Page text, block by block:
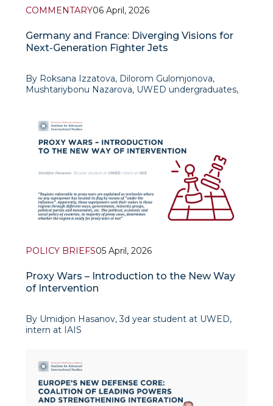
COMMENTARY06 April, 2026
Germany and France: Diverging Visions for
Next-Generation Fighter Jets
By Roksana Izzatova, Dilorom Gulomjonova,
Mushtariybonu Nazarova, UWED undergraduates,
The Future Combat Air Sys
POLICY BRIEFS05 April, 2026
Proxy Wars – Introduction to the New Way
of Intervention
By Umidjon Hasanov, 3d year student at UWED,
intern at IAIS
Introduction
Primary subjects of international law, in other words,